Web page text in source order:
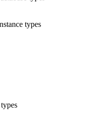
types